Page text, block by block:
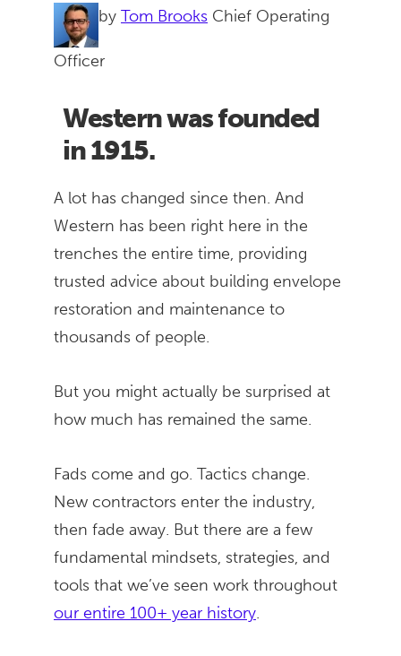
by Tom Brooks Chief Operating
Officer
Western was founded
in 1915.
A lot has changed since then. And
Western has been right here in the
trenches the entire time, providing
trusted advice about building envelope
restoration and maintenance to
thousands of people.
But you might actually be surprised at
how much has remained the same.
Fads come and go. Tactics change.
New contractors enter the industry,
then fade away. But there are a few
fundamental mindsets, strategies, and
tools that we’ve seen work throughout
our entire 100+ year history.